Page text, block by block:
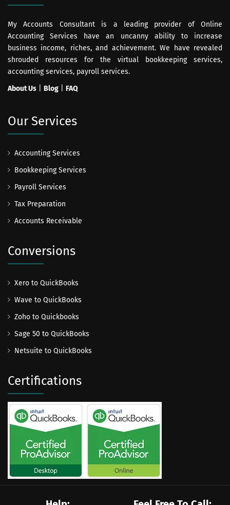
My Accounts Consultant is a leading provider of Online
Accounting Services have an uncanny ability to increase
business income, riches, and achievement. We have revealed
shrouded resources for the virtual bookkeeping services,
accounting services, payroll services.
About Us
Blog FAQ
Our Services
Accounting Services
Bookkeeping Services
Payroll Services
Tax Preparation
Accounts Receivable
Conversions
Xero to QuickBooks
Wave to QuickBooks
Zoho to Quickbooks
Sage 50 to QuickBooks
Netsuite to QuickBooks
Certifications